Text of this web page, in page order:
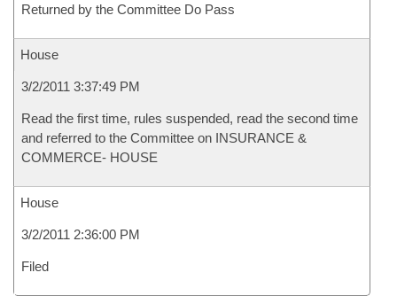
Returned by the Committee Do Pass
House
3/2/2011 3:37:49 PM
Read the first time, rules suspended, read the second time
and referred to the Committee on INSURANCE &
COMMERCE- HOUSE
House
3/2/2011 2:36:00 PM
Filed